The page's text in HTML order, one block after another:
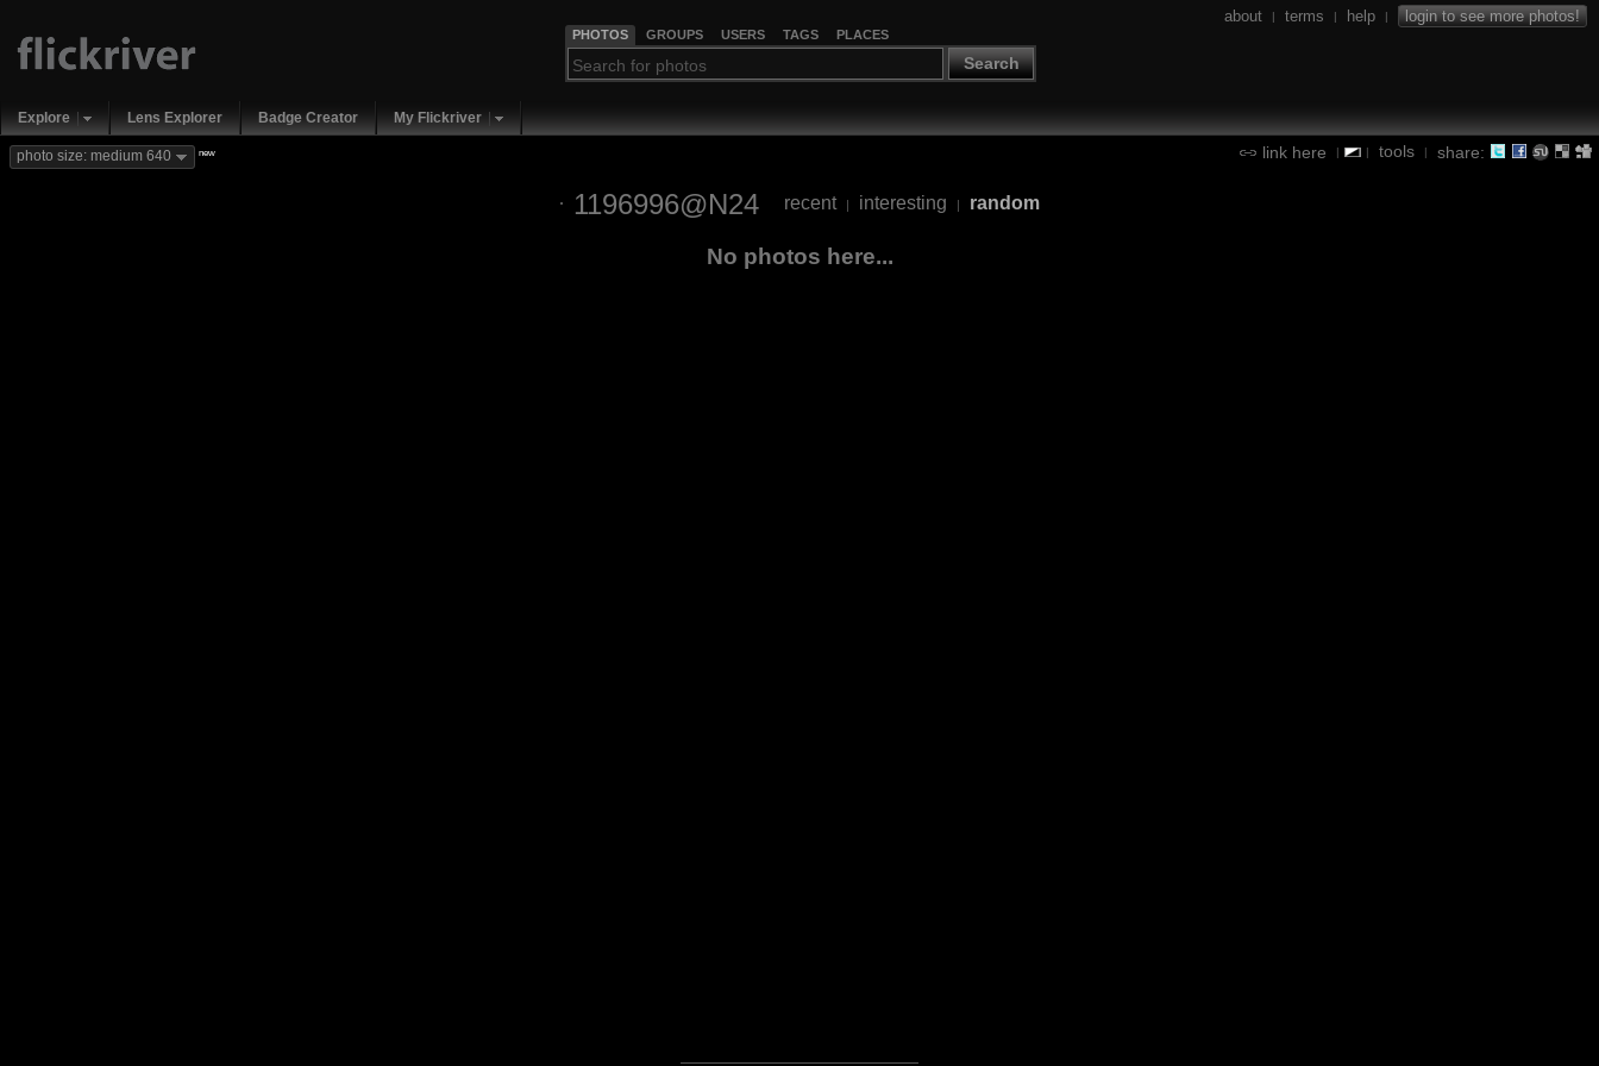
PHOTOS GROUPS USERS TAGS PLACES
Search
about | terms | help | login to see more photos!
Explore Lens Explorer Badge Creator My Flickriver
link here | | tools | share:
photo size: medium 640 new
1196996@N24 recent | interesting | random
No photos here...